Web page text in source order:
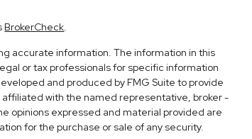
BrokerCheck.
accurate information. The information in this
or tax professionals for specific information
and produced by FMG Suite to provide
with the named representative, broker -
opinions expressed and material provided are
for the purchase or sale of any security.